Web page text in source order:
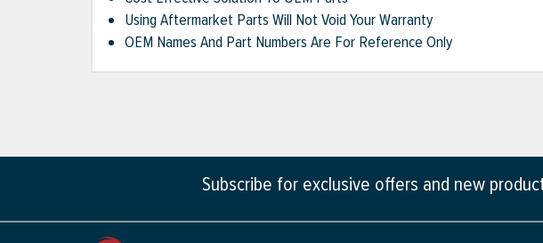
Using Aftermarket Parts Will Not Void Your Warranty
OEM Names And Part Numbers Are For Reference Only
Subscribe for exclusive offers and new